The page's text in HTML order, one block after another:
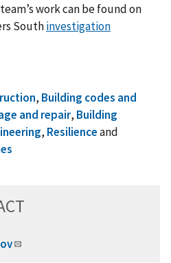
work can be found on
Southinvestigation
, Building codes and
and repair, Building
, Resilienceand